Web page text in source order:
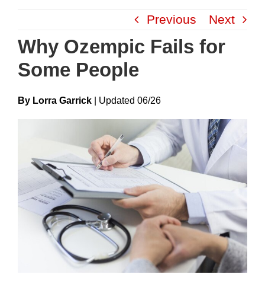
content
Previous Next
Why Ozempic Fails for
Some People
By Lorra Garrick UpdateD 06/26